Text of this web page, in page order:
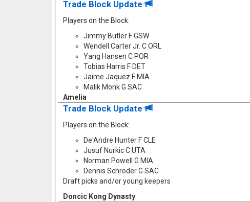
Trade Block Update
Players on the Block:
Jimmy Butler F GSW
Wendell Carter Jr. C ORL
Yang Hansen C POR
Tobias Harris F DET
Jaime Jaquez F MIA
Malik Monk G SAC
Amelia
Trade Block Update
Players on the Block:
De'Andre Hunter F CLE
Jusuf Nurkic C UTA
Norman Powell G MIA
Dennis Schroder G SAC
Draft picks and/or young keepers
Doncic Kong Dynasty